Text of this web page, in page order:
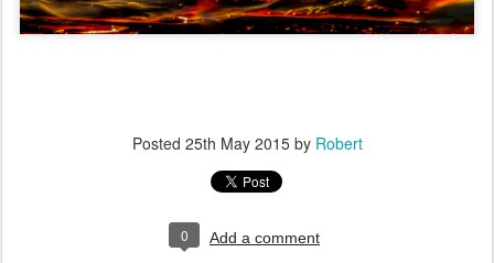
Posted 25th May 2015by Robert
0 Add a comment